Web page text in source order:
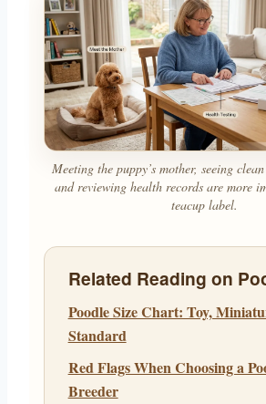
Meeting the puppy’s mother, seeing
and reviewing health records are more
teacup label.
Related Reading on
Poodle Size Chart: Toy,
Standard
Red Flags When Choosing a
Breeder